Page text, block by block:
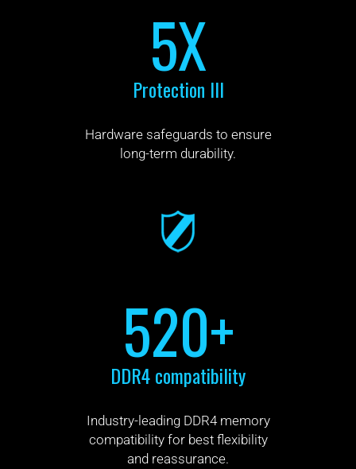
5X
Protection III
Hardware safeguards to ensure
long-term durability.
520+
DDR4 compatibility
Industry-leading DDR4 memory
compatibility for best flexibility
and reassurance.